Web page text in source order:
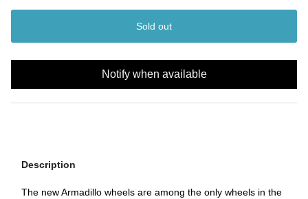
Sold out
Notify when available
Description
The new Armadillo wheels are among the only wheels in the